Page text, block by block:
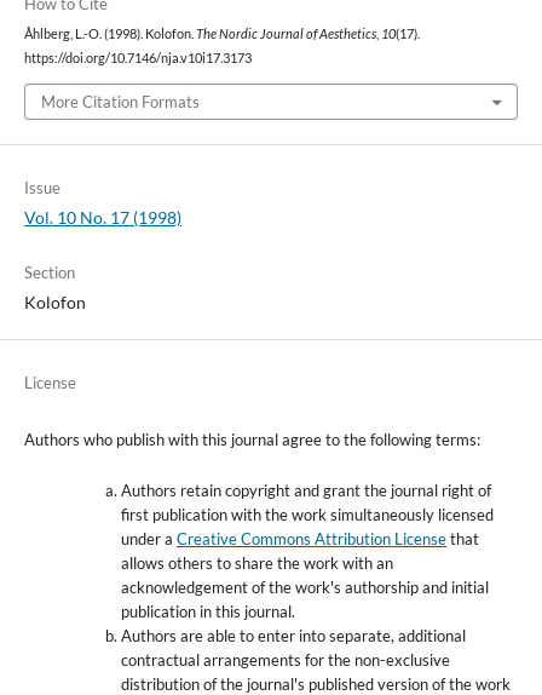
Åhlberg, L.-O. (1998). Kolofon. The Nordic Journal of Aesthetics, 10(17).
https://doi.org/10.7146/nja.v10i17.3173
More Citation Formats
Issue
Vol. 10 No. 17 (1998)
Section
Kolofon
License
Authors who publish with this journal agree to the following terms:
Authors retain copyright and grant the journal right of
first publication with the work simultaneously licensed
under a Creative Commons Attribution Licensethat
allows others to share the work with an
acknowledgement of the work's authorship and initial
publication in this journal.
Authors are able to enter into separate, additional
contractual arrangements for the non-exclusive
distribution of the journal's published version of the work